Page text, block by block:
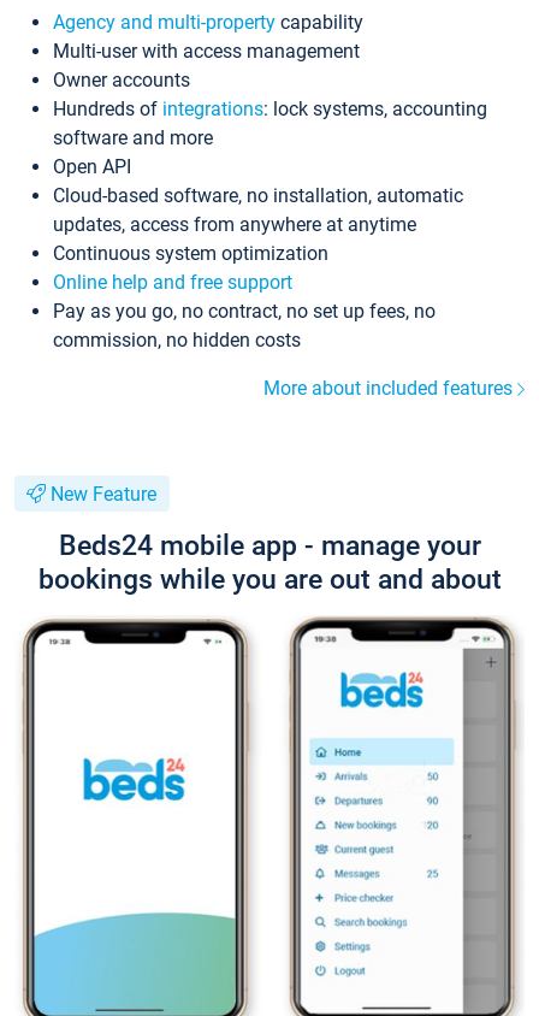
Agency and multi-property capability
Multi-user with access management
Owner accounts
Hundreds of integrations: lock systems, accounting
software and more
Open API
Cloud-based software, no installation, automatic
updates, access from anywhere at anytime
Continuous system optimization
Online help and free support
Pay as you go, no contract, no set up fees, no
commission, no hidden costs
More about included features
New Feature
Beds24 mobile app - manage your
bookings while you are out and about